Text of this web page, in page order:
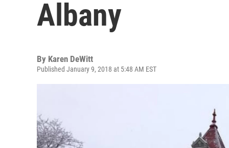
Albany
By Karen DeWitt
Published January 9, 2018 at 5:48 AM EST